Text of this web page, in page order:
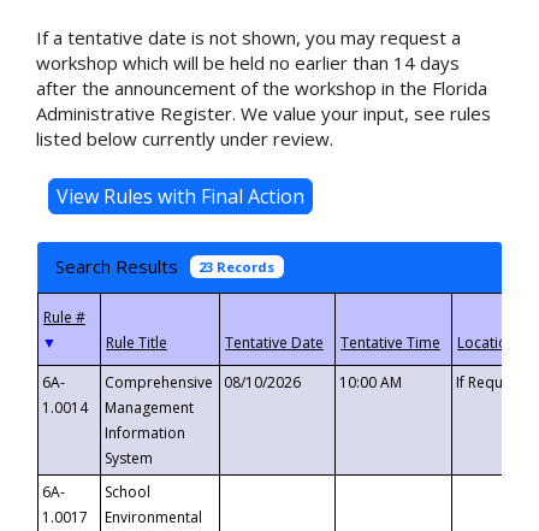
If a tentative date is not shown, you may request a
workshop which will be held no earlier than 14 days
after the announcement of the workshop in the Florida
Administrative Register. We value your input, see rules
listed below currently under review.
Search Results 23 Records
▼
6A-
1.0014
Comprehensive
Management
Information
System
08/10/2026 10:00 AM If
6A-
1.0017
School
Environmental